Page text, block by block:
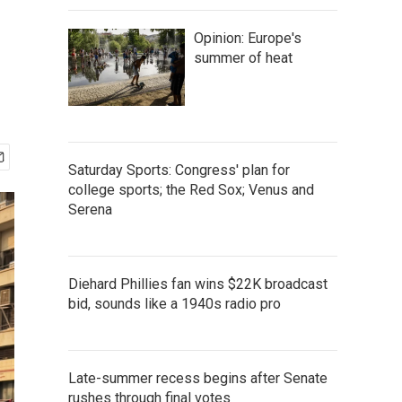
Opinion: Europe's
summer of heat
Saturday Sports: Congress' plan for
college sports; the Red Sox; Venus and
Serena
Diehard Phillies fan wins $22K broadcast
bid, sounds like a 1940s radio pro
Late-summer recess begins after Senate
rushes through final votes